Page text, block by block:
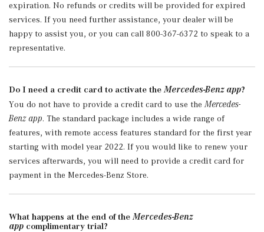
expiration. No refunds or credits will be provided for expired
services. If you need further assistance, your dealer will be
happy to assist you, or you can call 800-367-6372 to speak to a
representative.
Do I need a credit card to activate the Mercedes-Benz app?
You do not have to provide a credit card to use the Mercedes-
Benz app. The standard package includes a wide range of
features, with remote access features standard for the first year
starting with model year 2022. If you would like to renew your
services afterwards, you will need to provide a credit card for
payment in the Mercedes-Benz Store.
What happens at the end of the Mercedes-Benz
app complimentary trial?